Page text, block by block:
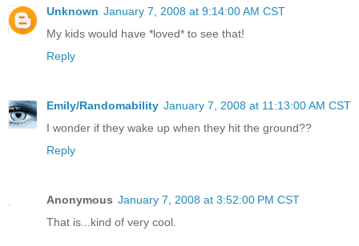
Unknown January 7, 2008 at 9:14:00 AM CST
My kids would have *loved* to see that!
Reply
Emily/Randomability January 7, 2008 at 11:13:00 AM CST
I wonder if they wake up when they hit the ground??
Reply
Anonymous January 7, 2008 at 3:52:00 PM CST
That is...kind of very cool.